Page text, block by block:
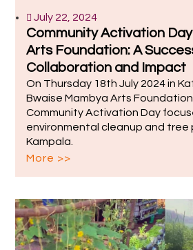
July 22, 2024
Community Activation
Arts Foundation: A
Collaboration and Impact
On Thursday 18th July 2024 in
Bwaise Mambya Arts
Community Activation Day
environmental cleanup and tree
Kampala.
More >>